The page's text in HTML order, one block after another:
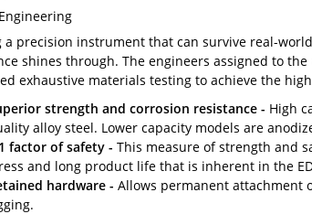
a precision instrument that can survive real-
shines through. The engineers assigned to
exhaustive materials testing to achieve the
strength and corrosion resistance - High
alloy steel. Lower capacity models are
factor of safety - This measure of strength and
and long product life that is inherent in the
hardware - Allows permanent attachment